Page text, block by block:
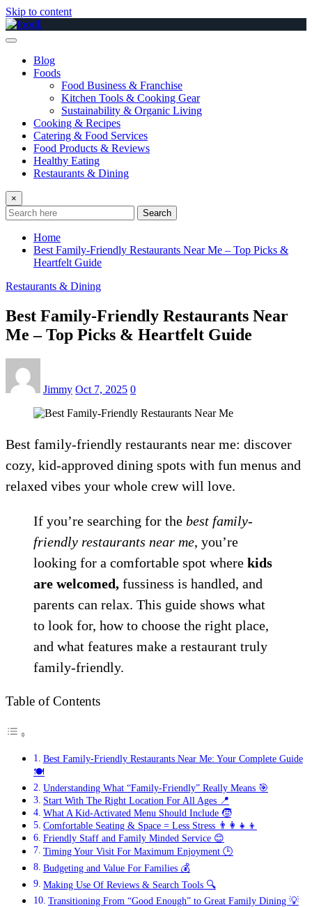
Skip to content
Blog
Foods
Food Business & Franchise
Kitchen Tools & Cooking Gear
Sustainability & Organic Living
Cooking & Recipes
Catering & Food Services
Food Products & Reviews
Healthy Eating
Restaurants & Dining
×
Search
Home
Best Family-Friendly Restaurants Near Me – Top Picks &
Heartfelt Guide
Restaurants & Dining
Best Family-Friendly Restaurants Near
Me – Top Picks & Heartfelt Guide
Jimmy Oct 7, 2025 0
Best family-friendly restaurants near me: discover
cozy, kid-approved dining spots with fun menus and
relaxed vibes your whole crew will love.
If you’re searching for the best family-
friendly restaurants near me, you’re
looking for a comfortable spot where kids
are welcomed, fussiness is handled, and
parents can relax. This guide shows what
to look for, how to choose the right place,
and what features make a restaurant truly
family-friendly.
Table of Contents
Best Family-Friendly Restaurants Near Me: Your Complete Guide
🍽️
Understanding What “Family-Friendly” Really Means 🎯
Start With The Right Location For All Ages 📍
What A Kid-Activated Menu Should Include 🧒
Comfortable Seating & Space = Less Stress 👨‍👩‍👧‍👦
Friendly Staff and Family Minded Service 😊
Timing Your Visit For Maximum Enjoyment 🕒
Budgeting and Value For Families 💰
Making Use Of Reviews & Search Tools 🔍
Transitioning From “Good Enough” to Great Family Dining 💡